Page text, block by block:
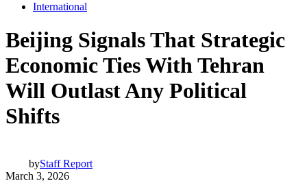
International
Beijing Signals That Strategic
Economic Ties With Tehran
Will Outlast Any Political
Shifts
byStaff Report
March 3, 2026